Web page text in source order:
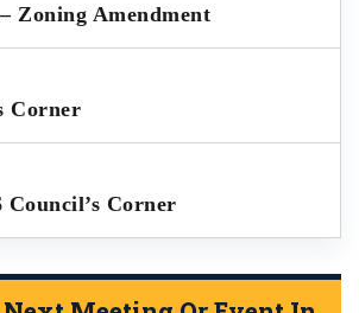
Zoning Amendment
Corner
Corner